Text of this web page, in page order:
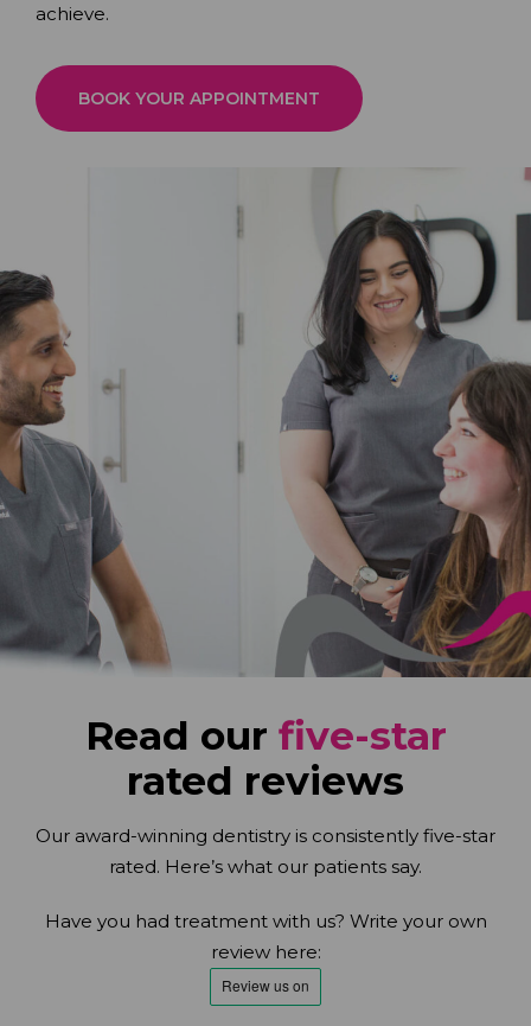
achieve.
BOOK YOUR APPOINTMENT
Read our five-star
rated reviews
Our award-winning dentistry is consistently five-star
rated. Here’s what our patients say.
Have you had treatment with us? Write your own
review here: